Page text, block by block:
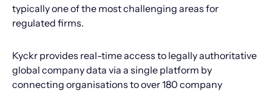
typically one of the most challenging areas for
regulated firms.
Kyckr provides real-time access to legally authoritative
global company data via a single platform by
connecting organisations to over 180 company